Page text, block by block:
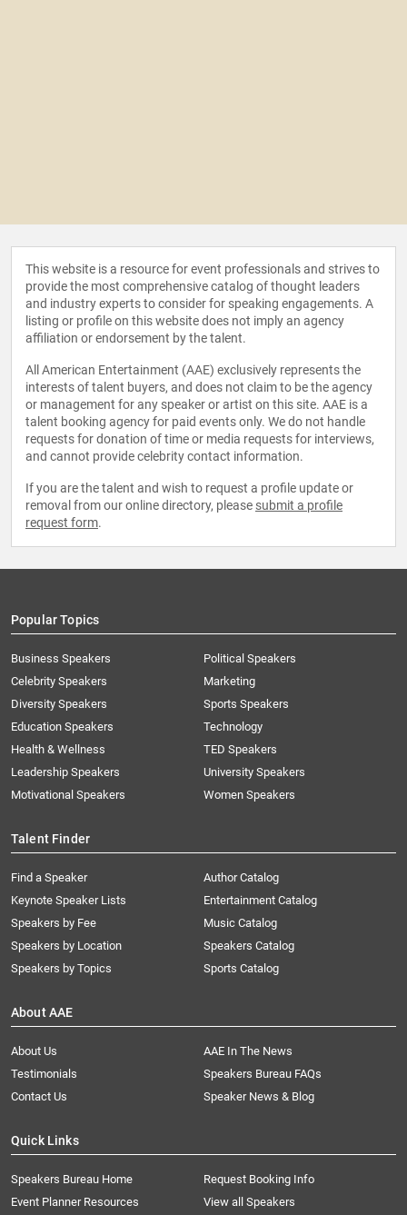
This website is a resource for event professionals and strives to
provide the most comprehensive catalog of thought leaders
and industry experts to consider for speaking engagements. A
listing or profile on this website does not imply an agency
affiliation or endorsement by the talent.
All American Entertainment (AAE) exclusively represents the
interests of talent buyers, and does not claim to be the agency
or management for any speaker or artist on this site. AAE is a
talent booking agency for paid events only. We do not handle
requests for donation of time or media requests for interviews,
and cannot provide celebrity contact information.
If you are the talent and wish to request a profile update or
removal from our online directory, please submit a profile
request form.
Popular Topics
Business Speakers
Celebrity Speakers
Diversity Speakers
Education Speakers
Health & Wellness
Leadership Speakers
Motivational Speakers
Political Speakers
Marketing
Sports Speakers
Technology
TED Speakers
University Speakers
Women Speakers
Talent Finder
Find a Speaker
Keynote Speaker Lists
Speakers by Fee
Speakers by Location
Speakers by Topics
Author Catalog
Entertainment Catalog
Music Catalog
Speakers Catalog
Sports Catalog
About AAE
About Us
AAE In The News
Testimonials
Speakers Bureau FAQs
Contact Us
Speaker News & Blog
Quick Links
Speakers Bureau Home
Request Booking Info
Event Planner Resources
View all Speakers